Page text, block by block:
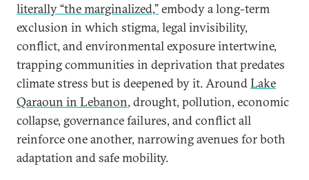
literally “the marginalized,”embody a long-term
exclusion in which stigma, legal invisibility,
conflict, and environmental exposure intertwine,
trapping communities in deprivation that predates
climate stress but is deepened by it. AroundLake
Qaraoun in Lebanon, drought, pollution, economic
collapse, governance failures, and conflict all
reinforce one another, narrowing avenues for both
adaptation and safe mobility.